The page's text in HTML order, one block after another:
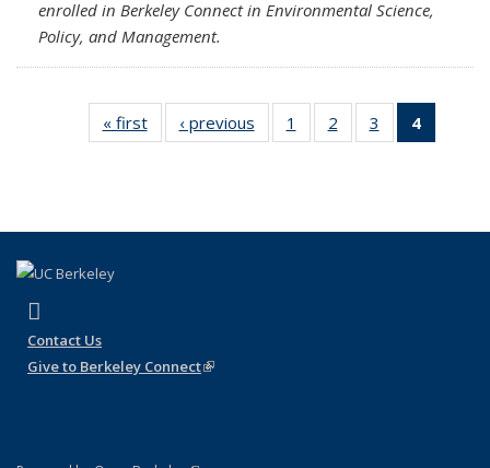
enrolled in Berkeley Connect in Environmental Science,
Policy, and Management.
« first
Full
listing:
‹ previous
Full
listing:
1
of 4
Full
2
of 4
Full
3
of 4
Full
4
listing:
Contact Us
Give to Berkeley Connect(link is external)